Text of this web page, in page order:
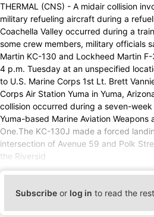
THERMAL (CNS) - A midair collision
military refueling aircraft during a
Coachella Valley occurred during a
some crew members, military officials
Martin KC-130 and Lockheed Martin
4 p.m. Tuesday at an unspecified
to U.S. Marine Corps 1st Lt. Brett
Corps Air Station Yuma in Yuma,
collision occurred during a seven-
Yuma-based Marine Aviation Weapons
One.The KC-130J made a forced
intersection of Avenue 59 and Polk
the Riversid
Subscribe or log in to read the